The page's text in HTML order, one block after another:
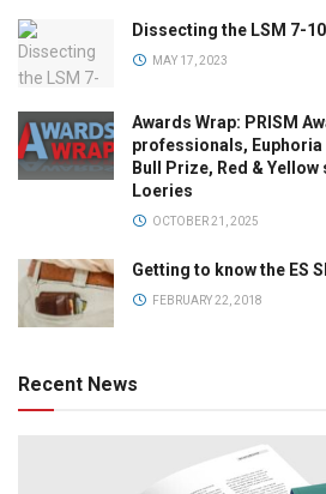
Dissecting the LSM 7-
MAY 17, 2023
Awards Wrap: PRISM
professionals,
Bull Prize, Red &
Loeries
OCTOBER 21, 2025
Getting to know the ES
FEBRUARY 22, 2018
Recent News